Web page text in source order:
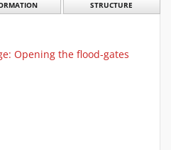
STRUCTURE
Opening the flood-gates